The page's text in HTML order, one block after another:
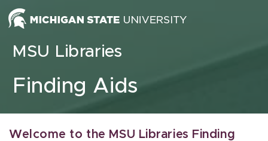
Skip to content
MSU Libraries
Finding Aids
Welcome to the MSU Libraries Finding